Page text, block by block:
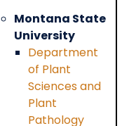
Montana State
University
Department
of Plant
Sciences and
Plant
Pathology